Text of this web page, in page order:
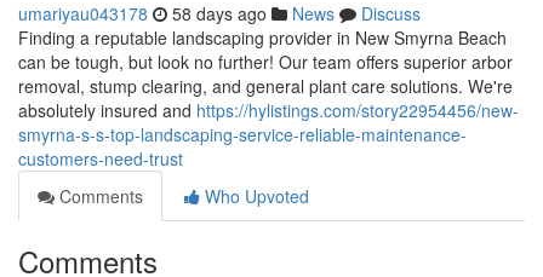
umariyau043178 58 days ago News
Discuss
Finding a reputable landscaping provider in New Smyrna Beach
can be tough, but look no further! Our team offers superior arbor
removal, stump clearing, and general plant care solutions. We're
absolutely insured and https://hylistings.com/story22954456/new-
smyrna-s-s-top-landscaping-service-reliable-maintenance-
customers-need-trust
Comments
Who Upvoted
Comments